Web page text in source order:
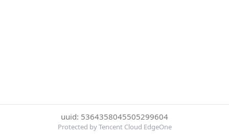
uuid: 5364358045505299604
Protected by Tencent Cloud EdgeOne